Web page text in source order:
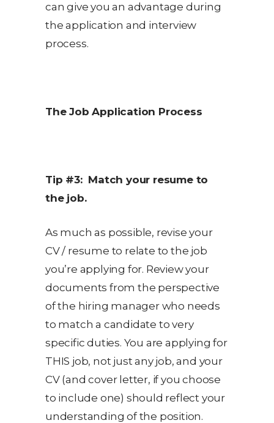
can give you an advantage during
the application and interview
process.
The Job Application Process
Tip #3: Match your resume to
the job.
As much as possible, revise your
CV / resume to relate to the job
you’re applying for. Review your
documents from the perspective
of the hiring manager who needs
to match a candidate to very
specific duties. You are applying for
THIS job, not just any job, and your
CV (and cover letter, if you choose
to include one) should reflect your
understanding of the position.